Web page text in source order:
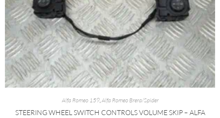
Alfa Romeo 159,Alfa Romeo Brera/Spider
STEERING WHEEL SWITCH CONTROLS VOLUME SKIP – ALFA